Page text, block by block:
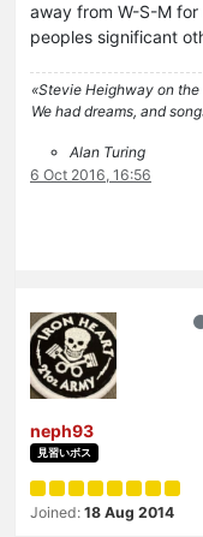
away from W-S-M
peoples significant
«Stevie Heighway on the
We had dreams, and
Alan Turing
6 Oct 2016, 16:56
neph93
見習いボス
Joined: 18 Aug 2014